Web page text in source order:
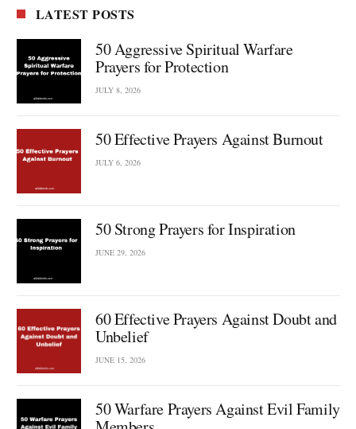
LATEST POSTS
50 Aggressive Spiritual Warfare
Prayers for Protection
JULY 8, 2026
50 Effective Prayers Against Burnout
JULY 6, 2026
50 Strong Prayers for Inspiration
JUNE 29, 2026
60 Effective Prayers Against Doubt and
Unbelief
JUNE 15, 2026
50 Warfare Prayers Against Evil Family